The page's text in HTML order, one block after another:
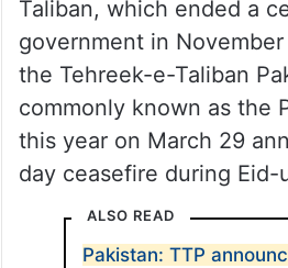
Taliban, which ended a
government in
the Tehreek-e-Taliban
commonly known as the
this year on March 29
day ceasefire during Eid-
ALSO READ
Pakistan: TTP